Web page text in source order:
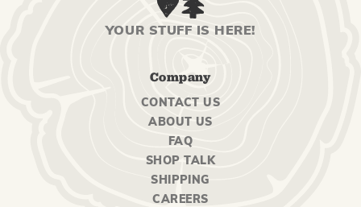
YOUR STUFF IS HERE!
Company
CONTACT US
ABOUT US
FAQ
SHOP TALK
SHIPPING
CAREERS